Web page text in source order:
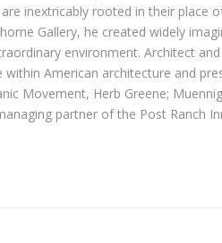
inextricably rooted in their place
Gallery, he created widely
environment. Architect
within American architecture and
Movement, Herb Greene;
partner of the Post Ranch